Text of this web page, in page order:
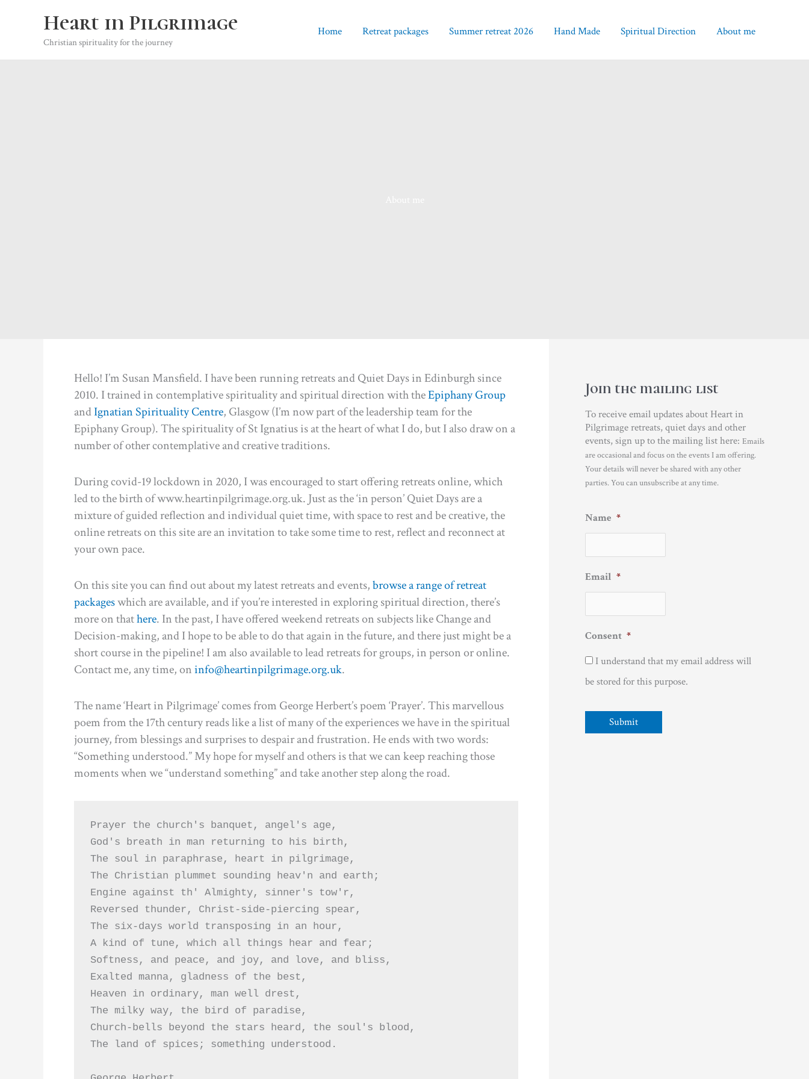
Heart in Pilgrimage
Christian spirituality for the journey
Home Retreat packages Summer retreat 2026 Hand Made Spiritual Direction About me
Hello! I’m Susan Mansfield. I have been running retreats and Quiet Days in Edinburgh since
2010. I trained in contemplative spirituality and spiritual direction with theEpiphany Group
andIgnatian Spirituality Centre, Glasgow (I’m now part of the leadership team for the
Epiphany Group). The spirituality of St Ignatius is at the heart of what I do, but I also draw on a
number of other contemplative and creative traditions.
During covid-19 lockdown in 2020, I was encouraged to start offering retreats online, which
led to the birth of www.heartinpilgrimage.org.uk. Just as the ‘in person’ Quiet Days are a
mixture of guided reflection and individual quiet time, with space to rest and be creative, the
online retreats on this site are an invitation to take some time to rest, reflect and reconnect at
your own pace.
On this site you can find out about my latest retreats and events,browse a range of retreat
packageswhich are available, and if you’re interested in exploring spiritual direction, there’s
more on thathere. In the past, I have offered weekend retreats on subjects like Change and
Decision-making, and I hope to be able to do that again in the future, and there just might be a
short course in the pipeline! I am also available to lead retreats for groups, in person or online.
Contact me, any time, oninfo@heartinpilgrimage.org.uk.
The name ‘Heart in Pilgrimage’ comes from George Herbert’s poem ‘Prayer’. This marvellous
poem from the 17th century reads like a list of many of the experiences we have in the spiritual
journey, from blessings and surprises to despair and frustration. He ends with two words:
“Something understood.” My hope for myself and others is that we can keep reaching those
moments when we “understand something” and take another step along the road.
Prayer the church's banquet, angel's age,
God's breath in man returning to his birth,
The soul in paraphrase, heart in pilgrimage,
The Christian plummet sounding heav'n and earth;
Engine against th' Almighty, sinner's tow'r,
Reversed thunder, Christ-side-piercing spear,
The six-days world transposing in an hour,
A kind of tune, which all things hear and fear;
Softness, and peace, and joy, and love, and bliss,
Exalted manna, gladness of the best,
Heaven in ordinary, man well drest,
The milky way, the bird of paradise,
Church-bells beyond the stars heard, the soul's blood,
The land of spices; something understood.
Join the mailing list
To receive email updates about Heart in
Pilgrimage retreats, quiet days and other
events, sign up to the mailing list here: Emails
are occasional and focus on the events I am offering.
Your details will never be shared with any other
parties. You can unsubscribe at any time.
Name *
Email *
Consent *
I understand that my email address will
be stored for this purpose.
Submit